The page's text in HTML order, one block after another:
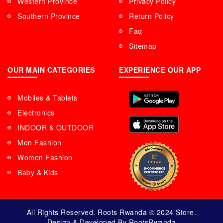
Southern Province
Return Policy
Faq
Sitemap
OUR MAIN CATEGORIES
Mobiles & Tablets
Electronics
INDOOR & OUTDOOR
Men Fashion
Women Fashion
Baby & Kids
EXPERIENCE OUR APP
All Rights Reserved. Roots Rwanda © 2024 Store.